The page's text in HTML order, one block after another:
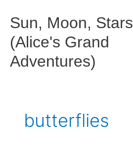
content
Sun, Moon, Stars
(Alice's Grand
Adventures)
butterflies